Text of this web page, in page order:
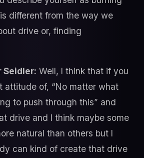
different from the way we
drive or, finding
Seidler: Well, I think that if you
attitude of, “No matter what
to push through this” and
drive and I think maybe some
natural than others but I
can kind of create that drive